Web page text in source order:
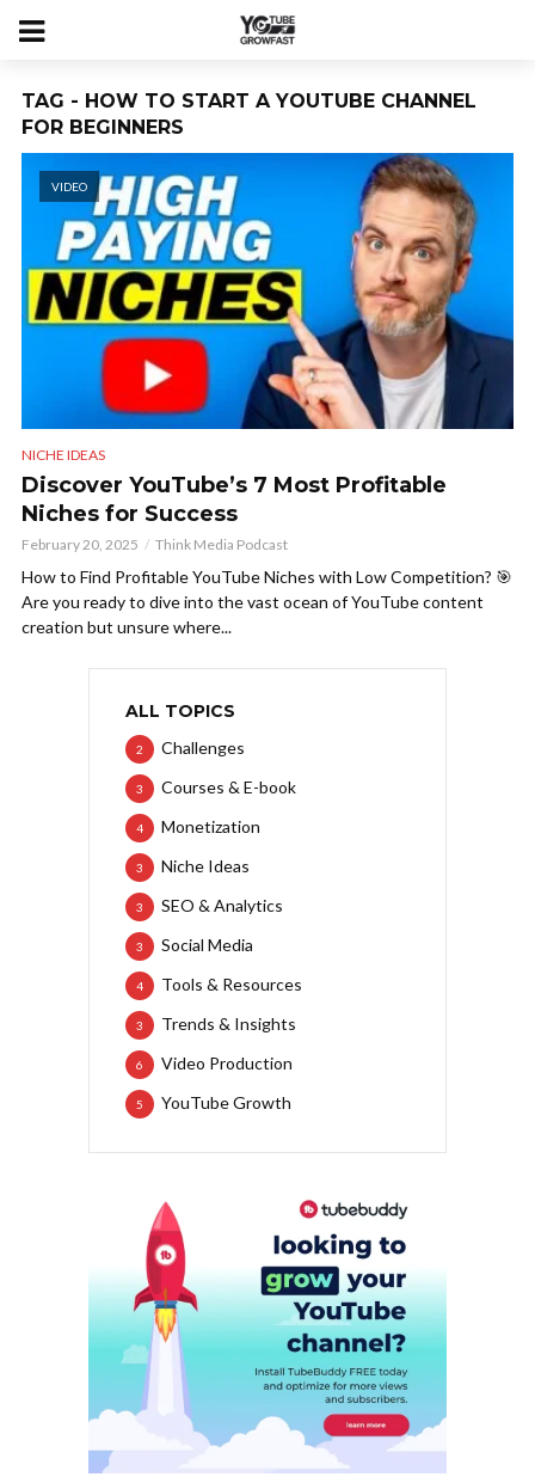
TAG - HOW TO START A YOUTUBE CHANNEL
FOR BEGINNERS
VIDEO
NICHE IDEAS
Discover YouTube’s 7 Most Profitable
Niches for Success
February 20, 2025 Think Media Podcast
How to Find Profitable YouTube Niches with Low Competition? 🎯
Are you ready to dive into the vast ocean of YouTube content
creation but unsure where...
ALL TOPICS
Challenges
2
Courses & E-book
3
Monetization
4
Niche Ideas
3
SEO & Analytics
3
Social Media
3
Tools & Resources
4
Trends & Insights
3
Video Production
6
YouTube Growth
5